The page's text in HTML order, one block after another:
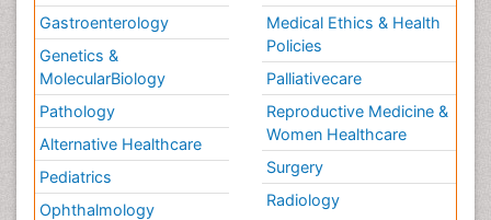
Gastroenterology
Genetics &
MolecularBiology
Pathology
Alternative Healthcare
Pediatrics
Ophthalmology
Medical Ethics & Health
Policies
Palliativecare
Reproductive Medicine &
Women Healthcare
Surgery
Radiology